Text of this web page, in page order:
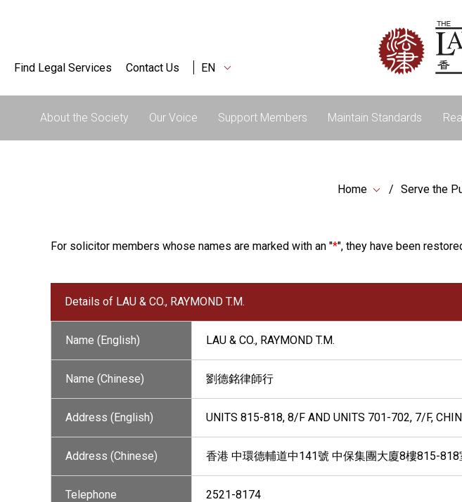
Find Legal Services Contact Us EN
About the Society Our Voice Support Members Maintain Standards
Home Serve the
For solicitor members whose names are marked with an "*", they have been
Details of LAU & CO., RAYMOND T.M.
Name (English) LAU & CO., RAYMOND T.M.
Name (Chinese) 劉德銘律師行
Address (English) UNITS 815-818, 8/F AND UNITS 701-702, 7/F,
Address (Chinese) 香港 中環德輔道中141號 中保集團大廈8樓815-
Telephone 2521-8174